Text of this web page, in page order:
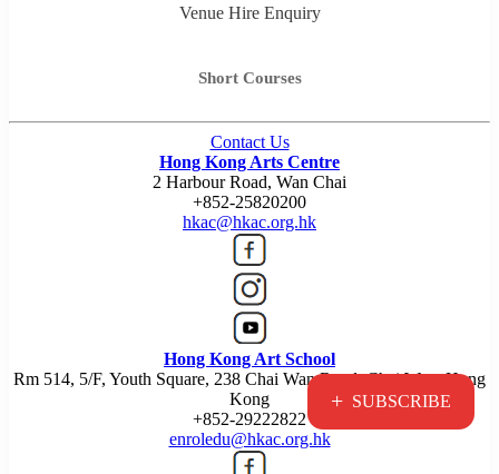
+ SUBSCRIBE
Venue Hire Enquiry
Short Courses
Contact Us
Hong Kong Arts Centre
2 Harbour Road, Wan Chai
+852-25820200
hkac@hkac.org.hk
Hong Kong Art School
Rm 514, 5/F, Youth Square, 238 Chai Wan Road, Chai Wan, Hong
Kong
+852-29222822
enroledu@hkac.org.hk